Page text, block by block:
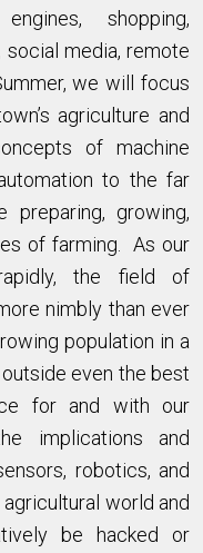
shopping,
social media, remote
we will focus
agriculture and
of machine
to the far
preparing, growing,
of farming. As our
the field of
nimbly than ever
population in a
even the best
for and with our
implications and
robotics, and
world and
be hacked or